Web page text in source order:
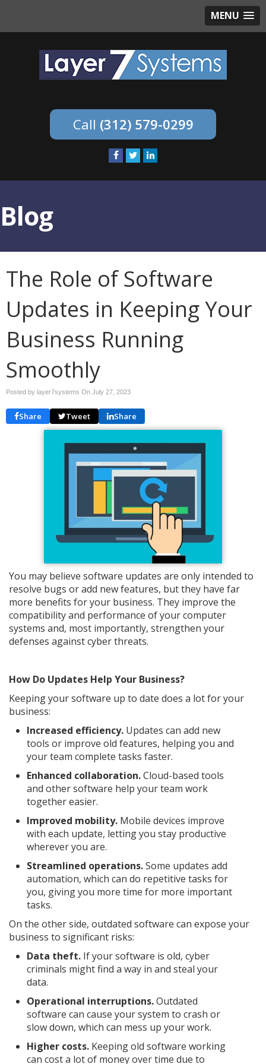
MENU
(312) 579-0299
Blog
The Role of Software
Updates in Keeping Your
Business Running
Smoothly
Posted by layer7systems On July 27, 2023
Share Tweet Share
You may believe software updates are only intended to
resolve bugs or add new features, but they have far
more benefits for your business. They improve the
compatibility and performance of your computer
systems and, most importantly, strengthen your
defenses against cyber threats.
How Do Updates Help Your Business?
Keeping your software up to date does a lot for your
business:
Increased efficiency. Updates can add new
tools or improve old features, helping you and
your team complete tasks faster.
Enhanced collaboration.Cloud-based tools
and other software help your team work
together easier.
Improved mobility. Mobile devices improve
with each update, letting you stay productive
wherever you are.
Streamlined operations.Some updates add
automation, which can do repetitive tasks for
you, giving you more time for more important
tasks.
On the other side, outdated software can expose your
business to significant risks:
Data theft. If your software is old, cyber
criminals might find a way in and steal your
data.
Operational interruptions.Outdated
software can cause your system to crash or
slow down, which can mess up your work.
Higher costs. Keeping old software working
can cost a lot of money over time due to